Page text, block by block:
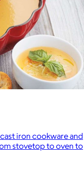
iron cookware and
stovetop to oven to